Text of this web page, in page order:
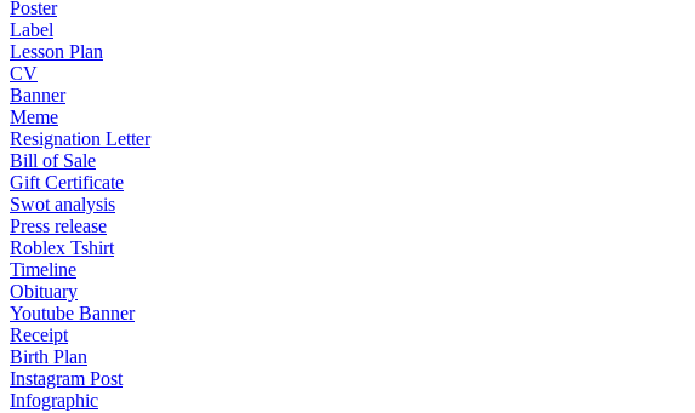
Poster
Label
Lesson Plan
CV
Banner
Meme
Resignation Letter
Bill of Sale
Gift Certificate
Swot analysis
Press release
Roblex Tshirt
Timeline
Obituary
Youtube Banner
Receipt
Birth Plan
Instagram Post
Infographic